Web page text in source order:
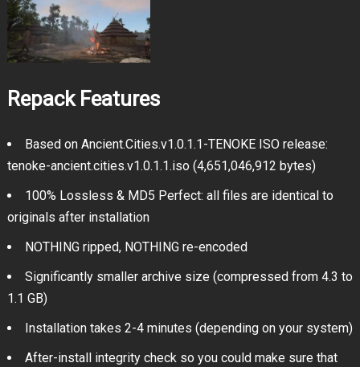
Repack Features
Based on Ancient.Cities.v1.0.1.1-TENOKE ISO release:
tenoke-ancient.cities.v1.0.1.1.iso (4,651,046,912 bytes)
100% Lossless & MD5 Perfect: all files are identical to
originals after installation
NOTHING ripped, NOTHING re-encoded
Significantly smaller archive size (compressed from 4.3 to
1.1 GB)
Installation takes 2-4 minutes (depending on your system)
After-install integrity check so you could make sure that